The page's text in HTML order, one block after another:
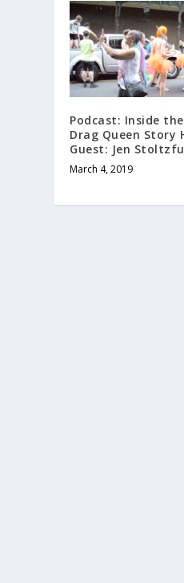
Podcast: Inside
Drag Queen Story
Guest: Jen
March 4, 2019